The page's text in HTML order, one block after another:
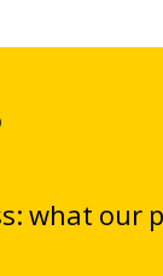
what our